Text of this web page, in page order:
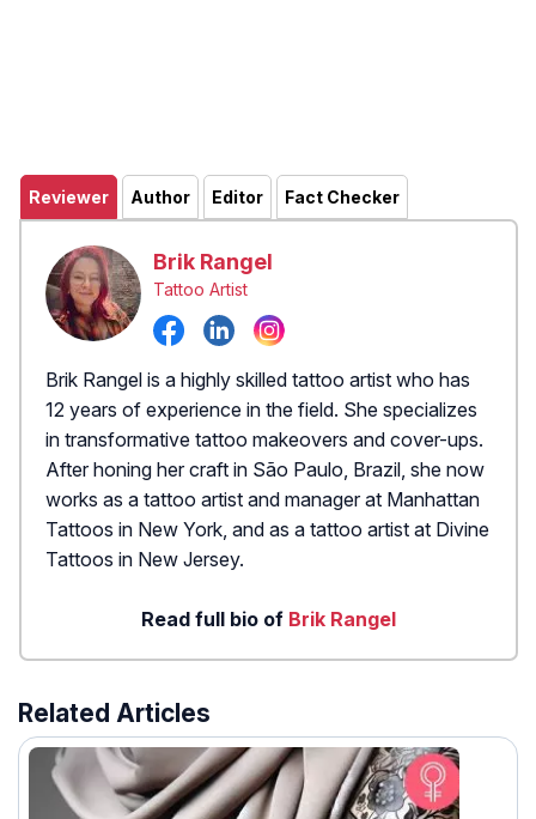
Reviewer Author Editor Fact Checker
Brik Rangel
Tattoo Artist
Brik Rangel is a highly skilled tattoo artist who has
12 years of experience in the field. She specializes
in transformative tattoo makeovers and cover-ups.
After honing her craft in São Paulo, Brazil, she now
works as a tattoo artist and manager at Manhattan
Tattoos in New York, and as a tattoo artist at Divine
Tattoos in New Jersey.
Read full bio of Brik Rangel
Related Articles